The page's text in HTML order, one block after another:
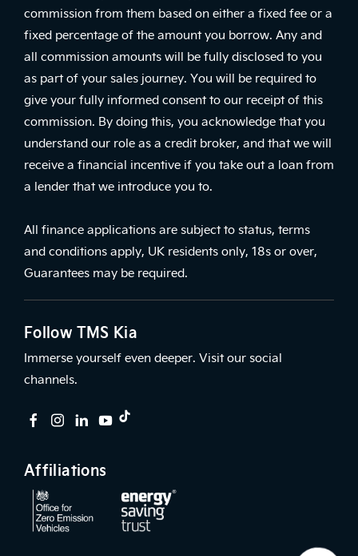
commission from them based on either a fixed fee or a
fixed percentage of the amount you borrow. Any and
all commission amounts will be fully disclosed to you
as part of your sales journey. You will be required to
give your fully informed consent to our receipt of this
commission. By doing this, you acknowledge that you
understand our role as a credit broker, and that we will
receive a financial incentive if you take out a loan from
a lender that we introduce you to.
All finance applications are subject to status, terms
and conditions apply, UK residents only, 18s or over,
Guarantees may be required.
Follow TMS Kia
Immerse yourself even deeper. Visit our social
channels.
Affiliations